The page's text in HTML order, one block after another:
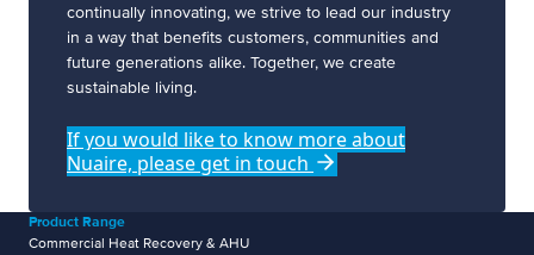
continually innovating, we strive to lead our industry
in a way that benefits customers, communities and
future generations alike. Together, we create
sustainable living.
If you would like to know more about
Nuaire, please get in touch
Product Range
Commercial Heat Recovery & AHU